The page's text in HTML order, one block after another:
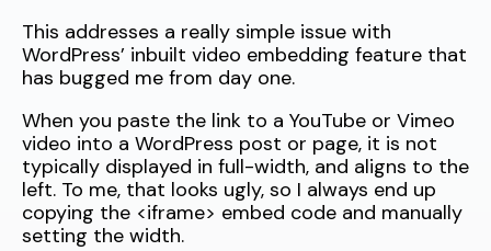
This addresses a really simple issue with
WordPress’ inbuilt video embedding feature that
has bugged me from day one.
When you paste the link to a YouTube or Vimeo
video into a WordPress post or page, it is not
typically displayed in full-width, and aligns to the
left. To me, that looks ugly, so I always end up
copying the <iframe> embed code and manually
setting the width.